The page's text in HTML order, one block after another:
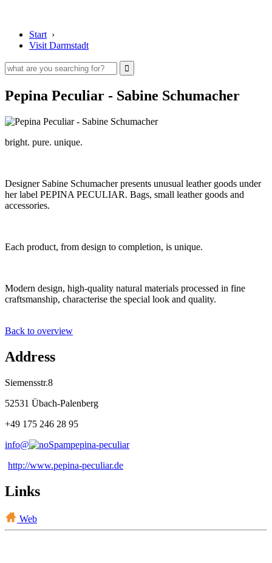
Start ›
Visit Darmstadt
Pepina Peculiar - Sabine Schumacher
bright. pure. unique.
Designer Sabine Schumacher presents unusual leather goods under
her label PEPINA PECULIAR. Bags, small leather goods and
accessories.
Each product, from design to completion, is unique.
Modern design, high-quality natural materials processed in fine
craftsmanship, characterise the special look and quality.
Back to overview
Address
Siemensstr.8
52531 Übach-Palenberg
+49 175 246 28 95
info@
pepina-peculiar
http://www.pepina-peculiar.de
Links
Web